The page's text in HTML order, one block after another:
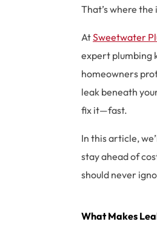
That’s where
AtSweetwater
expert plumbing
homeowners
leak beneath
fix it—fast.
In this article,
stay ahead of
should never
What Makes